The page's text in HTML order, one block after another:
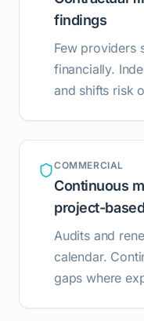
findings
Few providers
financially.
and shifts risk
COMMERCIAL
Continuous
project-
Audits and
calendar.
gaps where